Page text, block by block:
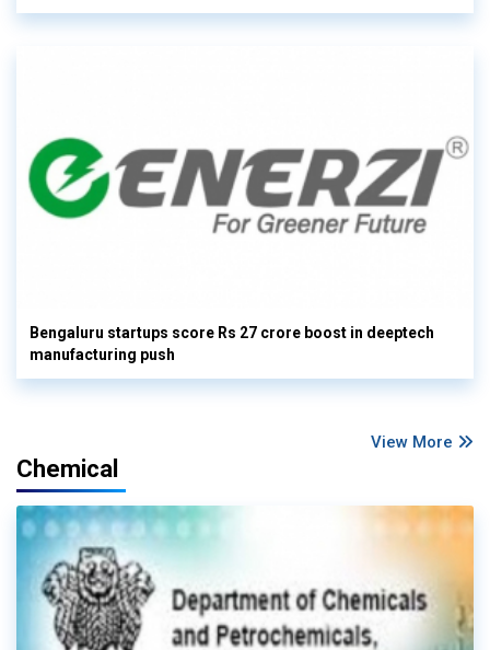
Bengaluru startups score Rs 27 crore boost in deeptech
manufacturing push
View More
Chemical